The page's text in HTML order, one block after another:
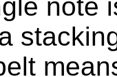
note